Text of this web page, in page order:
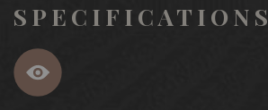
SPECIFICATIONS